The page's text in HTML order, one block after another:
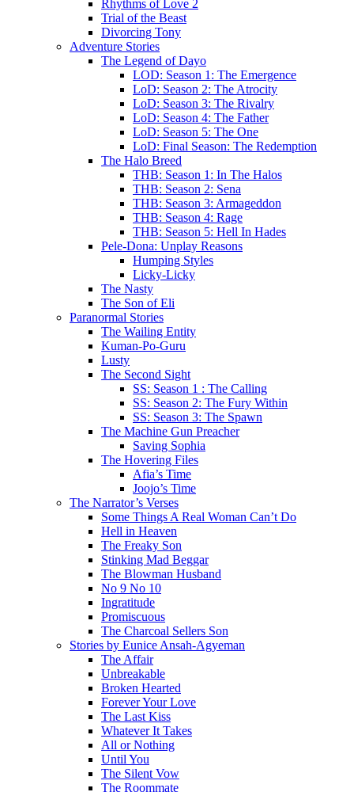
Rhythms of Love 2
Trial of the Beast
Divorcing Tony
Adventure Stories
The Legend of Dayo
LOD: Season 1: The Emergence
LoD: Season 2: The Atrocity
LoD: Season 3: The Rivalry
LoD: Season 4: The Father
LoD: Season 5: The One
LoD: Final Season: The Redemption
The Halo Breed
THB: Season 1: In The Halos
THB: Season 2: Sena
THB: Season 3: Armageddon
THB: Season 4: Rage
THB: Season 5: Hell In Hades
Pele-Dona: Unplay Reasons
Humping Styles
Licky-Licky
The Nasty
The Son of Eli
Paranormal Stories
The Wailing Entity
Kuman-Po-Guru
Lusty
The Second Sight
SS: Season 1 : The Calling
SS: Season 2: The Fury Within
SS: Season 3: The Spawn
The Machine Gun Preacher
Saving Sophia
The Hovering Files
Afia’s Time
Joojo’s Time
The Narrator’s Verses
Some Things A Real Woman Can’t Do
Hell in Heaven
The Freaky Son
Stinking Mad Beggar
The Blowman Husband
No 9 No 10
Ingratitude
Promiscuous
The Charcoal Sellers Son
Stories by Eunice Ansah-Agyeman
The Affair
Unbreakable
Broken Hearted
Forever Your Love
The Last Kiss
Whatever It Takes
All or Nothing
Until You
The Silent Vow
The Roommate